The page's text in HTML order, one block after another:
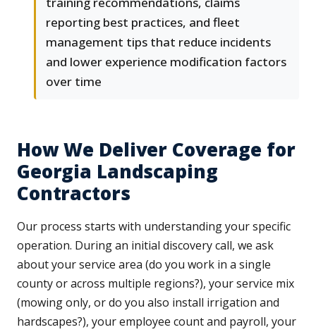
reporting best practices, and fleet
management tips that reduce incidents
and lower experience modification factors
over time
How We Deliver Coverage for
Georgia Landscaping
Contractors
Our process starts with understanding your specific
operation. During an initial discovery call, we ask
about your service area (do you work in a single
county or across multiple regions?), your service mix
(mowing only, or do you also install irrigation and
hardscapes?), your employee count and payroll, your